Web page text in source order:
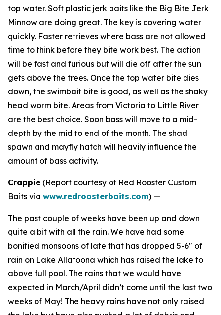
top water. Soft plastic jerk baits like the Big Bite Jerk
Minnow are doing great. The key is covering water
quickly. Faster retrieves where bass are not allowed
time to think before they bite work best. The action
will be fast and furious but will die off after the sun
gets above the trees. Once the top water bite dies
down, the swimbait bite is good, as well as the shaky
head worm bite. Areas from Victoria to Little River
are the best choice. Soon bass will move to a mid-
depth by the mid to end of the month. The shad
spawn and mayfly hatch will heavily influence the
amount of bass activity.
Crappie (Report courtesy of Red Rooster Custom
Baits via www.redroosterbaits.com) —
The past couple of weeks have been up and down
quite a bit with all the rain. We have had some
bonified monsoons of late that has dropped 5-6″ of
rain on Lake Allatoona which has raised the lake to
above full pool. The rains that we would have
expected in March/April didn’t come until the last two
weeks of May! The heavy rains have not only raised